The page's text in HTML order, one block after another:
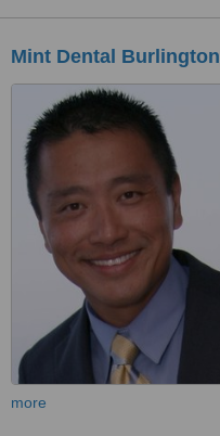
Mint Dental Burlington
more